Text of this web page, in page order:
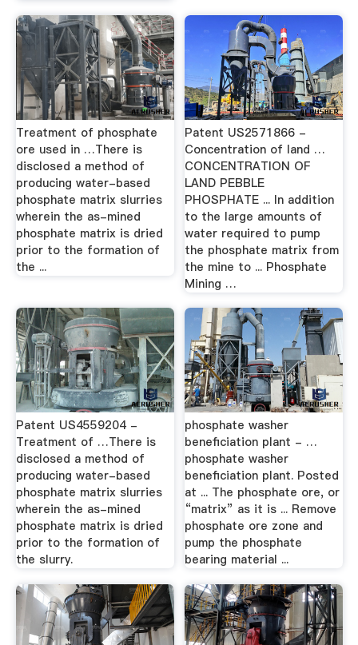
Treatment of phosphate
ore used in …There is
disclosed a method of
producing water-based
phosphate matrix slurries
wherein the as-mined
phosphate matrix is dried
prior to the formation of
the ...
Patent US2571866 -
Concentration of land …
CONCENTRATION OF
LAND PEBBLE
PHOSPHATE ... In addition
to the large amounts of
water required to pump
the phosphate matrix from
the mine to ... Phosphate
Mining …
Patent US4559204 -
Treatment of …There is
disclosed a method of
producing water-based
phosphate matrix slurries
wherein the as-mined
phosphate matrix is dried
prior to the formation of
the slurry.
phosphate washer
beneficiation plant - …
phosphate washer
beneficiation plant. Posted
at ... The phosphate ore, or
“matrix” as it is ... Remove
phosphate ore zone and
pump the phosphate
bearing material ...